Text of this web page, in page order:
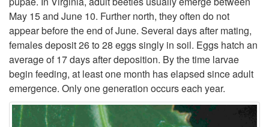
r
i
May 15 and June 10. Further north, they often do not
appear before the end of June. Several days after mating,
females deposit 26 to 28 eggs singly in soil. Eggs hatch an
average of 17 days after deposition. By the time larvae
begin feeding, at least one month has elapsed since adult
emergence. Only one generation occurs each year.